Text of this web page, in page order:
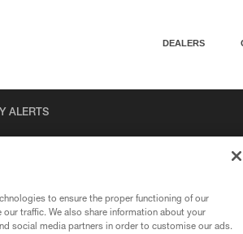
DEALERS
ALERTS
to ensure the proper functioning of our
traffic. We also share information about your
social media partners in order to customise our ads.